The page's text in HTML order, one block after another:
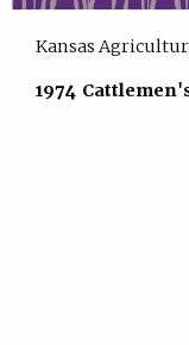
Kansas
1974